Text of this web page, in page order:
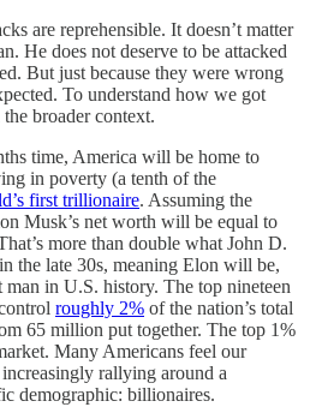
are reprehensible. It doesn’t matter
He does not deserve to be attacked
But just because they were wrong
To understand how we got
broader context.
time, America will be home to
in poverty (a tenth of the
first trillionaire. Assuming the
Musk’s net worth will be equal to
more than double what John D.
the late 30s, meaning Elon will be,
man in U.S. history. The top nineteen
roughly 2% of the nation’s total
65 million put together. The top 1%
Many Americans feel our
rallying around a
demographic: billionaires.